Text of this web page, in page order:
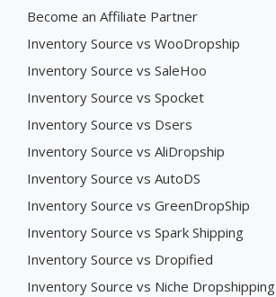
Become an Affiliate Partner
Inventory Source vs WooDropship
Inventory Source vs SaleHoo
Inventory Source vs Spocket
Inventory Source vs Dsers
Inventory Source vs AliDropship
Inventory Source vs AutoDS
Inventory Source vs GreenDropShip
Inventory Source vs Spark Shipping
Inventory Source vs Dropified
Inventory Source vs Niche Dropshipping